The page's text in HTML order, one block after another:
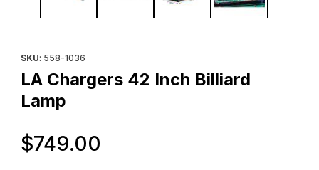
SKU: 558-1036
LA Chargers 42 Inch Billiard
Lamp
$749.00